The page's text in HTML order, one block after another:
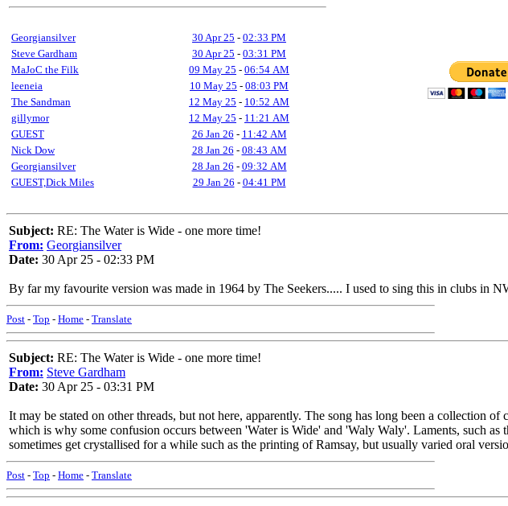
Georgiansilver 30 Apr 25 - 02:33 PM
Steve Gardham
30 Apr 25 - 03:31 PM
MaJoC the Filk
09 May 25 - 06:54 AM
leeneia
10 May 25 - 08:03 PM
The Sandman
12 May 25 - 10:52 AM
gillymor
12 May 25 - 11:21 AM
GUEST
26 Jan 26 - 11:42 AM
Nick Dow
28 Jan 26 - 08:43 AM
Georgiansilver
28 Jan 26 - 09:32 AM
GUEST,Dick Miles
29 Jan 26 - 04:41 PM
Subject: RE: The Water is Wide - one more time!
From: Georgiansilver
Date: 30 Apr 25 - 02:33 PM
By far my favourite version was made in 1964 by The Seekers..... I used to sing this in clubs in
Post - Top - Home - Translate
Subject: RE: The Water is Wide - one more time!
From: Steve Gardham
Date: 30 Apr 25 - 03:31 PM
It may be stated on other threads, but not here, apparently. The song has long been a collection
which is why some confusion occurs between 'Water is Wide' and 'Waly Waly'. Laments, such
sometimes get crystallised for a while such as the printing of Ramsay, but usually varied oral
Post - Top - Home - Translate